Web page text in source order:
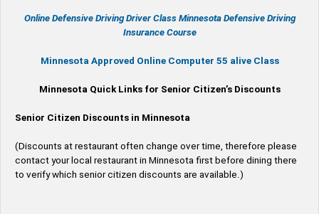
Online Defensive DrivingDriver Class Minnesota Defensive Driving
Insurance Course
Minnesota Approved Online Computer 55 alive Class
Minnesota Quick Links for Senior Citizen’s Discounts
Senior Citizen Discounts in Minnesota
(Discounts at restaurant often change over time, therefore please
contact your local restaurant in Minnesota first before dining there
to verify which senior citizen discounts are available.)